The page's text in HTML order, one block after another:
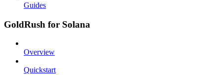
Guides
GoldRush for Solana
Overview
Quickstart